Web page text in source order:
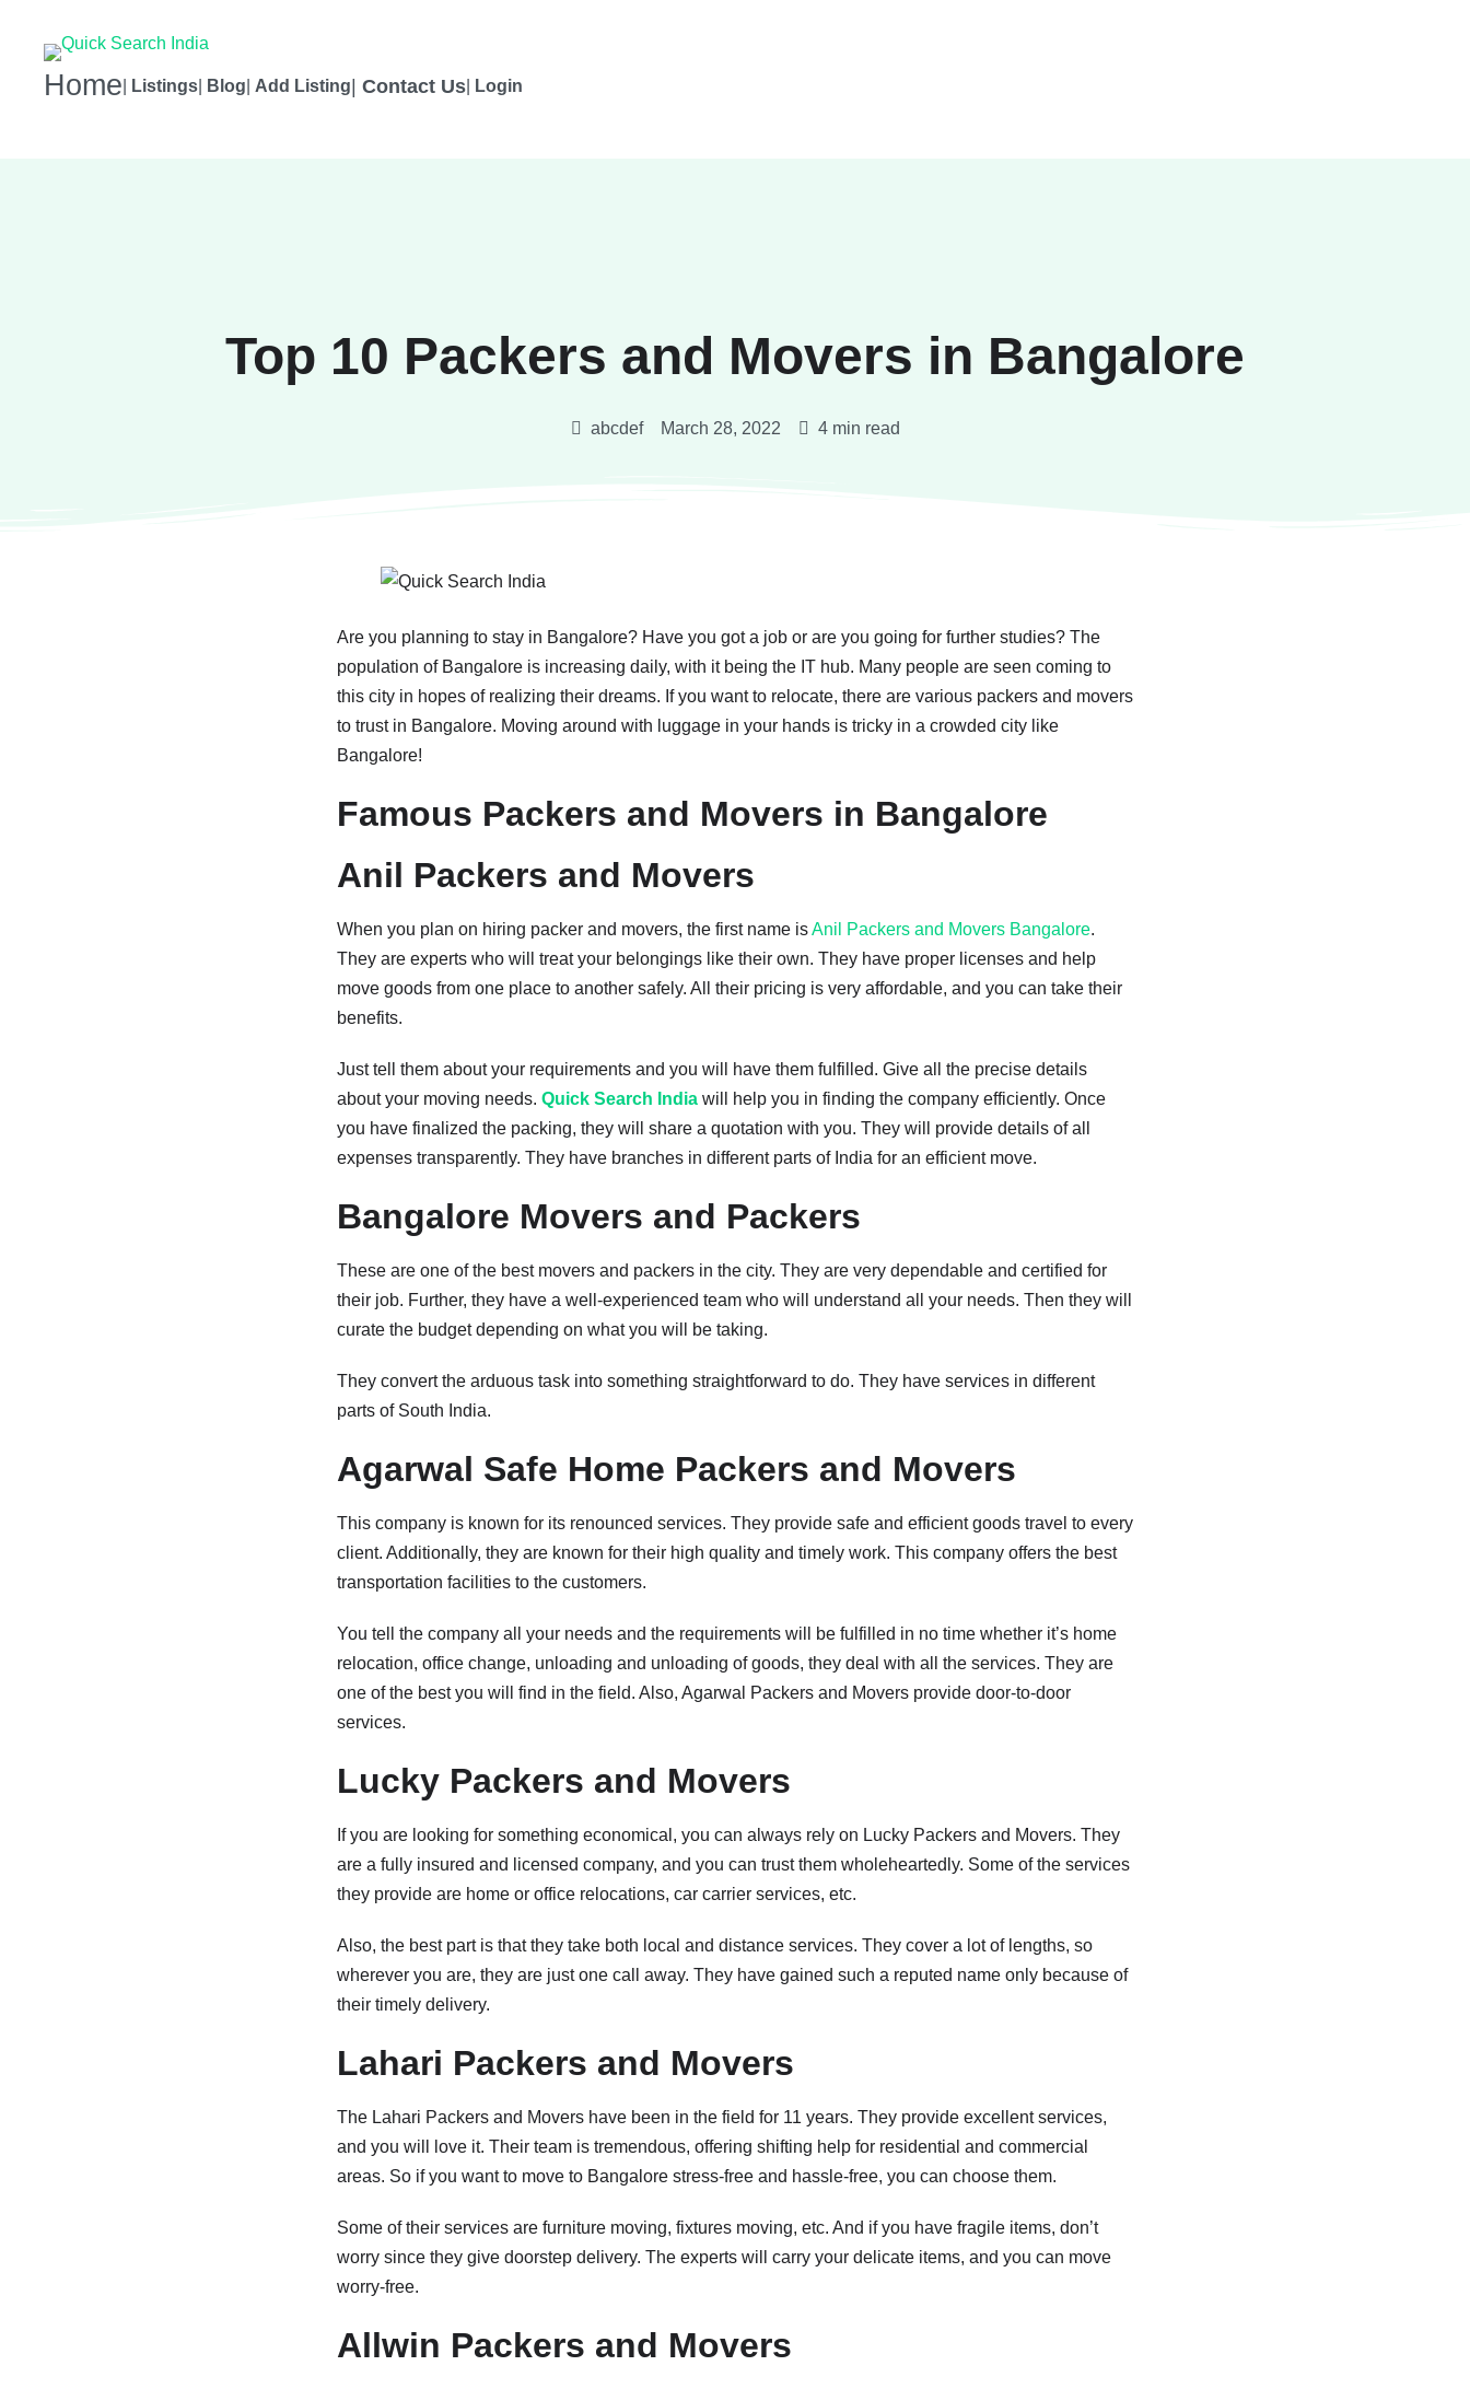
Home Listings Blog Add Listing| Contact Us Login
Top 10 Packers and Movers in Bangalore
abcdef March 28, 2022 4 min read
Are you planning to stay in Bangalore? Have you got a job or are you going for further studies? The
population of Bangalore is increasing daily, with it being the IT hub. Many people are seen coming to
this city in hopes of realizing their dreams. If you want to relocate, there are various packers and movers
to trust in Bangalore. Moving around with luggage in your hands is tricky in a crowded city like
Bangalore!
Famous Packers and Movers in Bangalore
Anil Packers and Movers
When you plan on hiring packer and movers, the first name isAnil Packers and Movers Bangalore.
They are experts who will treat your belongings like their own. They have proper licenses and help
move goods from one place to another safely. All their pricing is very affordable, and you can take their
benefits.
Just tell them about your requirements and you will have them fulfilled. Give all the precise details
about your moving needs. Quick Search India will help you in finding the company efficiently. Once
you have finalized the packing, they will share a quotation with you. They will provide details of all
expenses transparently. They have branches in different parts of India for an efficient move.
Bangalore Movers and Packers
These are one of the best movers and packers in the city. They are very dependable and certified for
their job. Further, they have a well-experienced team who will understand all your needs. Then they will
curate the budget depending on what you will be taking.
They convert the arduous task into something straightforward to do. They have services in different
parts of South India.
Agarwal Safe Home Packers and Movers
This company is known for its renounced services. They provide safe and efficient goods travel to every
client. Additionally, they are known for their high quality and timely work. This company offers the best
transportation facilities to the customers.
You tell the company all your needs and the requirements will be fulfilled in no time whether it’s home
relocation, office change, unloading and unloading of goods, they deal with all the services. They are
one of the best you will find in the field. Also, Agarwal Packers and Movers provide door-to-door
services.
Lucky Packers and Movers
If you are looking for something economical, you can always rely on Lucky Packers and Movers. They
are a fully insured and licensed company, and you can trust them wholeheartedly. Some of the services
they provide are home or office relocations, car carrier services, etc.
Also, the best part is that they take both local and distance services. They cover a lot of lengths, so
wherever you are, they are just one call away. They have gained such a reputed name only because of
their timely delivery.
Lahari Packers and Movers
The Lahari Packers and Movers have been in the field for 11 years. They provide excellent services,
and you will love it. Their team is tremendous, offering shifting help for residential and commercial
areas. So if you want to move to Bangalore stress-free and hassle-free, you can choose them.
Some of their services are furniture moving, fixtures moving, etc. And if you have fragile items, don’t
worry since they give doorstep delivery. The experts will carry your delicate items, and you can move
worry-free.
Allwin Packers and Movers